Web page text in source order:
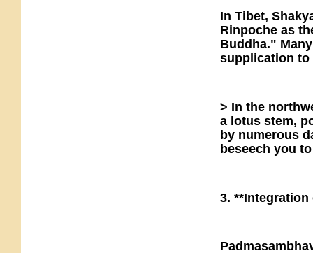
In Tibet,
Rinpoche as
Buddha."
supplication to
> In the
a lotus stem,
by numerous
beseech you
3.